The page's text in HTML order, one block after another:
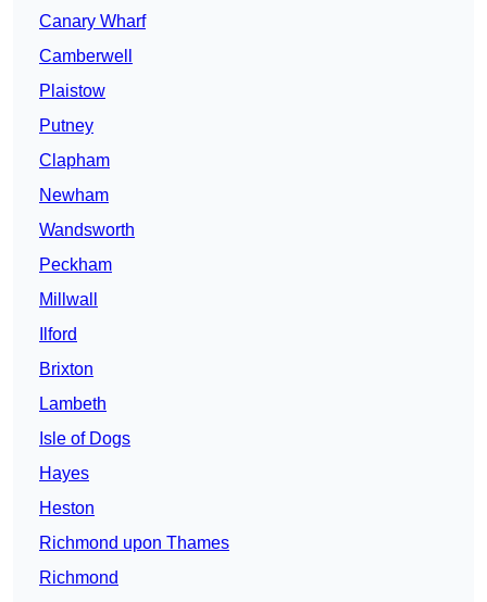
Canary Wharf
Camberwell
Plaistow
Putney
Clapham
Newham
Wandsworth
Peckham
Millwall
Ilford
Brixton
Lambeth
Isle of Dogs
Hayes
Heston
Richmond upon Thames
Richmond